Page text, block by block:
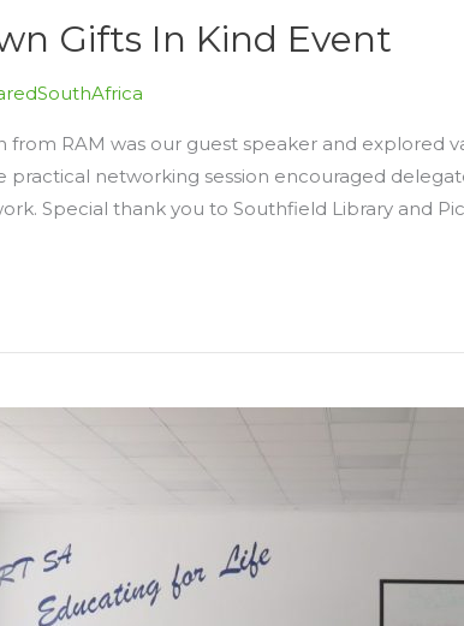
Gifts In Kind Event
RAM was our guest speaker and explored
networking session encouraged
Special thank you to Southfield Library and